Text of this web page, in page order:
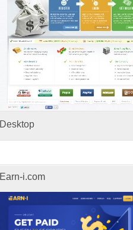
Desktop
Earn-i.com